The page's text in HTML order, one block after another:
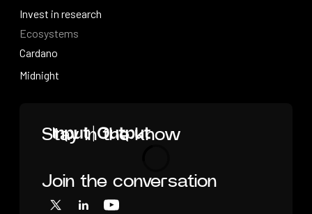
Stay in the know
Loading
Join the conversation
X LinkedInYouTube
Partner with research
Invest in research
Invest in research
Ecosystems
Cardano
Cardano
Midnight